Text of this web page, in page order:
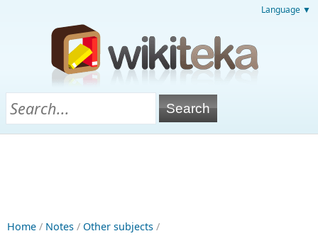
Language ▼
Home / Notes / Other subjects /